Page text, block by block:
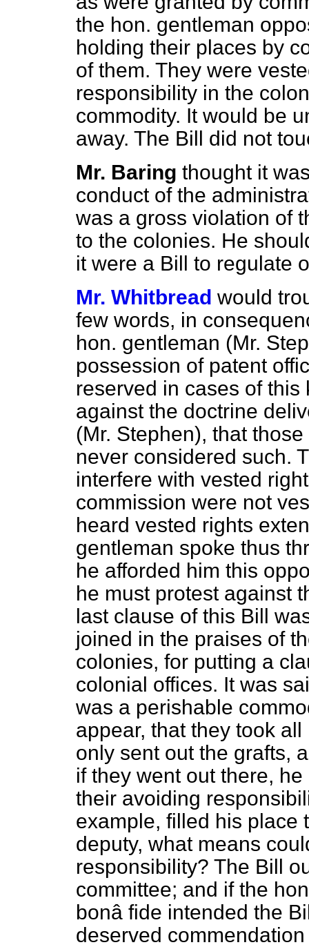
the hon. gentleman
holding their places by
of them. They were
responsibility in the
commodity. It would be
away. The Bill did not
Mr. Baring thought it
conduct of the
was a gross violation of
to the colonies. He
it were a Bill to regulate
Mr. Whitbread would
few words, in
hon. gentleman (Mr.
possession of patent
reserved in cases of
against the doctrine
(Mr. Stephen), that
never considered such.
interfere with vested
commission were not
heard vested rights
gentleman spoke thus
he afforded him this
he must protest against
last clause of this Bill
joined in the praises of
colonies, for putting a
colonial offices. It was
was a perishable
appear, that they took
only sent out the grafts,
if they went out there,
their avoiding
example, filled his place
deputy, what means
responsibility? The Bill
committee; and if the
bonâ fide intended the
deserved